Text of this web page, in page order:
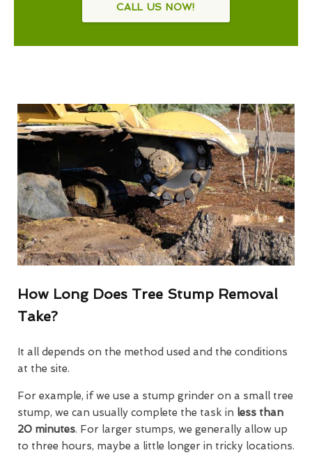
CALL US NOW!
How Long Does Tree Stump Removal
Take?
It all depends on the method used and the conditions
at the site.
For example, if we use a stump grinder on a small tree
stump, we can usually complete the task in less than
20 minutes. For larger stumps, we generally allow up
to three hours, maybe a little longer in tricky locations.